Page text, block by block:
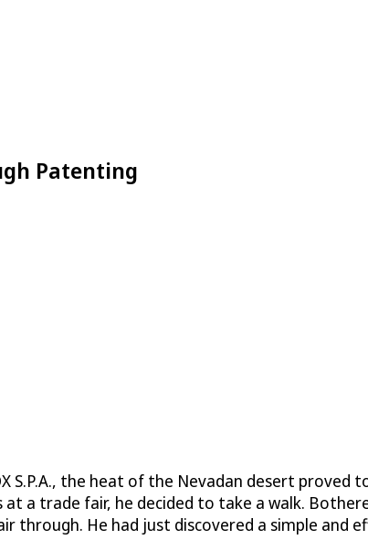
Patenting
the heat of the Nevadan desert proved
a trade fair, he decided to take a walk.
through. He had just discovered a simple and